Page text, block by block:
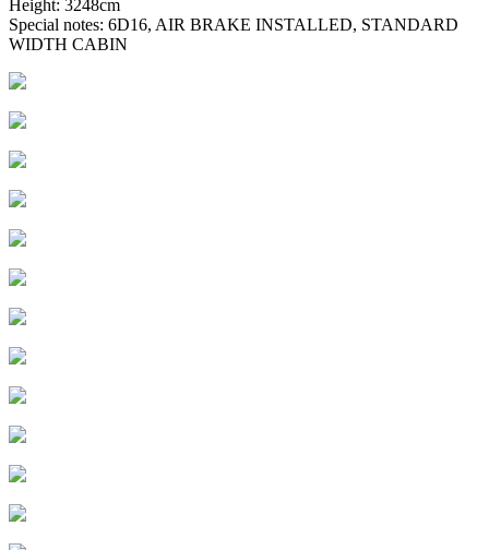
Height: 3248cm
Special notes: 6D16, AIR BRAKE INSTALLED, STANDARD
WIDTH CABIN